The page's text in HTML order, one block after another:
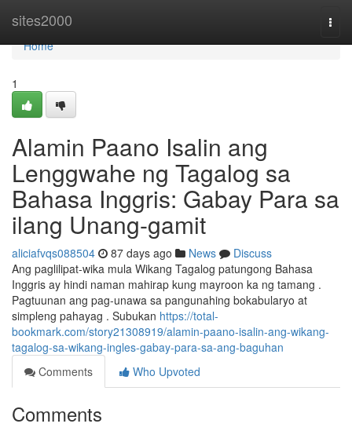
sites2000
Home
Home
1
Alamin Paano Isalin ang
Lenggwahe ng Tagalog sa
Bahasa Inggris: Gabay Para sa
ilang Unang-gamit
aliciafvqs088504 87 days ago News
Discuss
Ang paglilipat-wika mula Wikang Tagalog patungong Bahasa
Inggris ay hindi naman mahirap kung mayroon ka ng tamang .
Pagtuunan ang pag-unawa sa pangunahing bokabularyo at
simpleng pahayag . Subukan https://total-
bookmark.com/story21308919/alamin-paano-isalin-ang-wikang-
tagalog-sa-wikang-ingles-gabay-para-sa-ang-baguhan
Comments
Who Upvoted
Comments